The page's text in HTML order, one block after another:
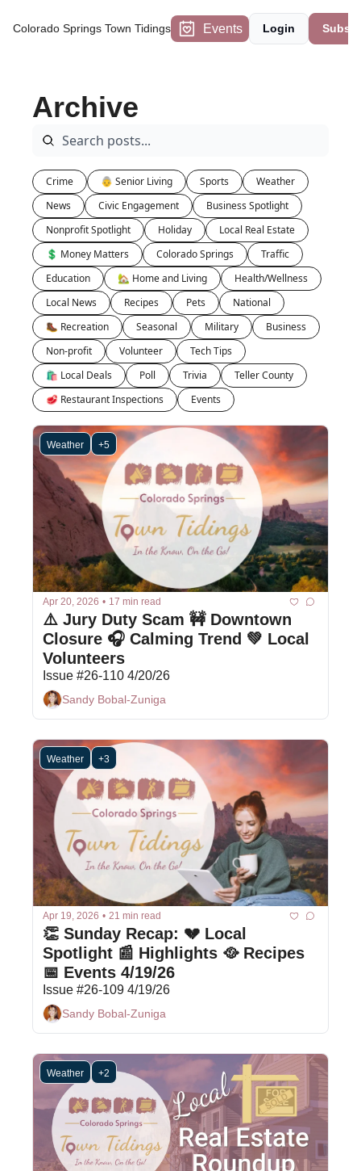
Colorado Springs Town Tidings Events Login
Archive
Crime 👵 Senior Living Sports
Weather
News
Civic Engagement
Business Spotlight
Nonprofit Spotlight
Holiday
Local Real Estate
💲 Money Matters
Colorado Springs
Traffic
Education
🏡 Home and Living
Health/Wellness
Local News
Recipes Pets
National
🥾 Recreation
Seasonal Military
Business
Non-profit
Volunteer
Tech Tips
🛍 Local Deals
Poll Trivia
Teller County
🥩 Restaurant Inspections
Events
Weather +5
Apr 20, 2026 • 17 min read
⚠️ Jury Duty Scam 🚧 Downtown
Closure 🎧 Calming Trend 💚 Local
Volunteers
Issue #26-110 4/20/26
Sandy Bobal-Zuniga
Weather +3
Apr 19, 2026 • 21 min read
👏 Sunday Recap: 💔 Local
Spotlight 📰 Highlights 🥘 Recipes
📅 Events 4/19/26
Issue #26-109 4/19/26
Sandy Bobal-Zuniga
Weather +2